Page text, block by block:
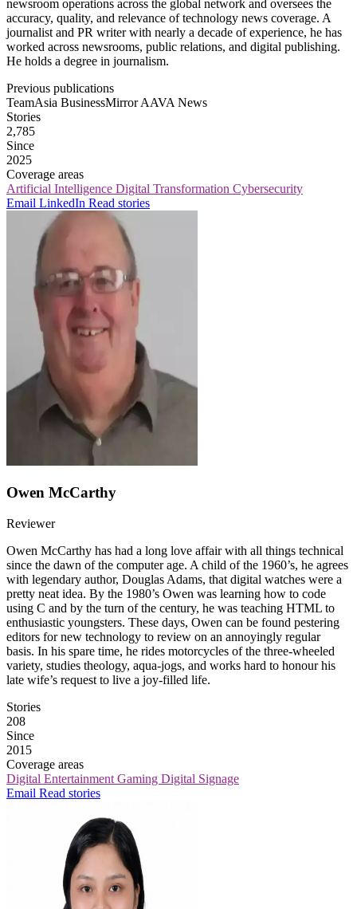
newsroom operations across the global network and oversees the
accuracy, quality, and relevance of technology news coverage. A
journalist and PR writer with nearly a decade of experience, he has
worked across newsrooms, public relations, and digital publishing.
He holds a degree in journalism.
Previous publications
TeamAsia BusinessMirrorAAVA News
Stories
2,785
Since
2025
Coverage areas
Artificial Intelligence Digital Transformation Cybersecurity
Email LinkedIn Read stories
Owen McCarthy
Reviewer
Owen McCarthy has had a long love affair with all things technical
since the dawn of the computer age. A child of the 1960’s, he agrees
with legendary author, Douglas Adams, that digital watches were a
pretty neat idea. By the 1980’s Owen was learning how to code
using C and by the turn of the century, he was teaching HTML to
enthusiastic youngsters. These days, Owen can be found pestering
editors for new technology to review on an annoyingly regular
basis. In his spare time, he rides motorcycles of the three-wheeled
variety, studies theology, aqua-jogs, and works hard to honour his
late wife’s request to live a joy-filled life.
Stories
208
Since
2015
Coverage areas
Digital Entertainment Gaming Digital Signage
Email Read stories